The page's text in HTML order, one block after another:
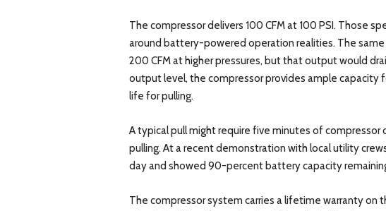
The compressor delivers 100 CFM at 100 PSI. Those
around battery-powered operation realities. The
200 CFM at higher pressures, but that output would
output level, the compressor provides ample capacity
life for pulling.
A typical pull might require five minutes of
pulling. At a recent demonstration with local utility
day and showed 90-percent battery capacity
The compressor system carries a lifetime warranty on